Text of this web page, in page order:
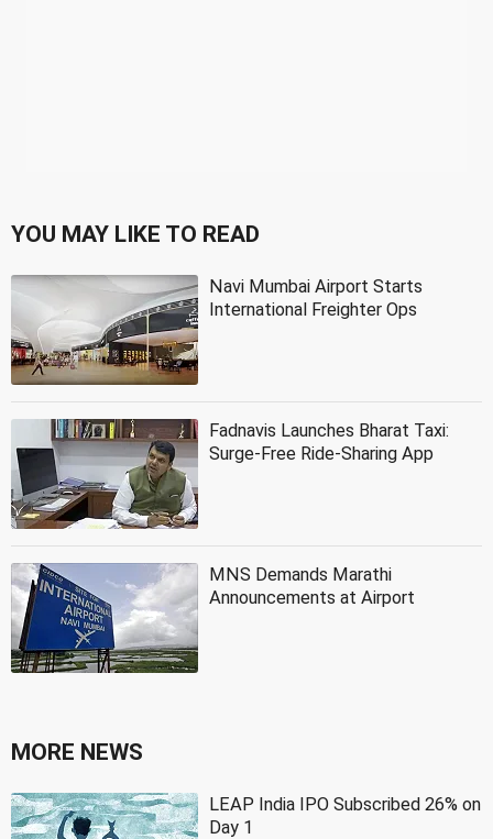
YOU MAY LIKE TO READ
Navi Mumbai Airport Starts
International Freighter Ops
Fadnavis Launches Bharat Taxi:
Surge-Free Ride-Sharing App
MNS Demands Marathi
Announcements at Airport
MORE NEWS
LEAP India IPO Subscribed 26% on
Day 1